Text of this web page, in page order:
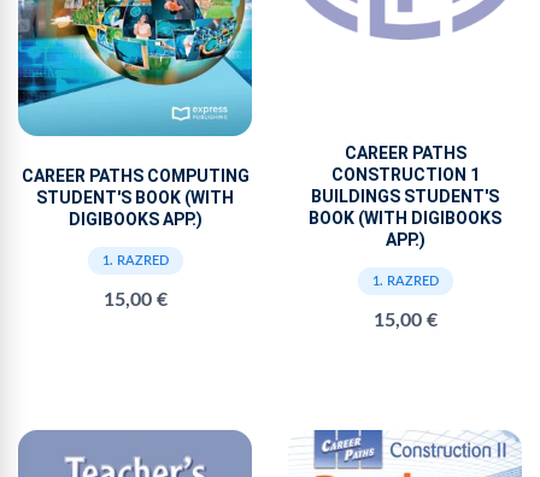
CAREER PATHS COMPUTING
STUDENT'S BOOK (WITH
DIGIBOOKS APP.)
1. RAZRED
15,00 €
CAREER PATHS
CONSTRUCTION 1
BUILDINGS STUDENT'S
BOOK (WITH DIGIBOOKS
APP.)
1. RAZRED
15,00 €